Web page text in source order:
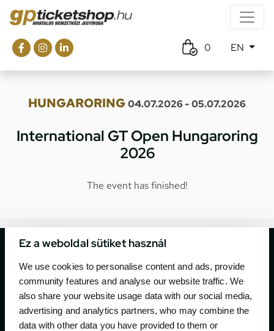
Ez a weboldal sütiket használ
We use cookies to personalise content and ads, provide
community features and analyse our website traffic. We
also share your website usage data with our social media,
advertising and analytics partners, who may combine the
data with other data you have provided to them or
0 EN
HUNGARORING04.07.2026 - 05.07.2026
International GT Open Hungaroring
2026
The event has finished!
The official ticketing company for the most important
motor sport events in Hungary since 1994.